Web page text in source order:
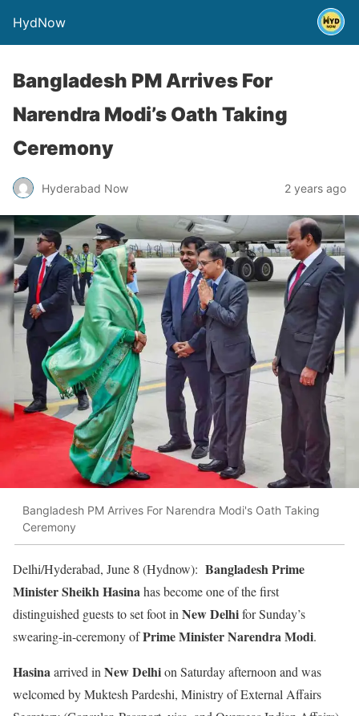
HydNow
Bangladesh PM Arrives For
Narendra Modi’s Oath Taking
Ceremony
Hyderabad Now 2 years ago
Bangladesh PM Arrives For Narendra Modi's Oath Taking
Ceremony
Delhi/Hyderabad, June 8 (Hydnow): Bangladesh Prime
Minister Sheikh Hasinahas become one of the first
distinguished guests to set foot in New Delhifor Sunday’s
swearing-in-ceremony ofPrime Minister Narendra Modi.
Hasinaarrived in New Delhion Saturday afternoon and was
welcomed by Muktesh Pardeshi, Ministry of External Affairs